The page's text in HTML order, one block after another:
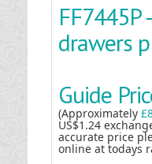
FF7445P
drawers
Guide
(Approximately
US$1.24
accurate price
online at todays